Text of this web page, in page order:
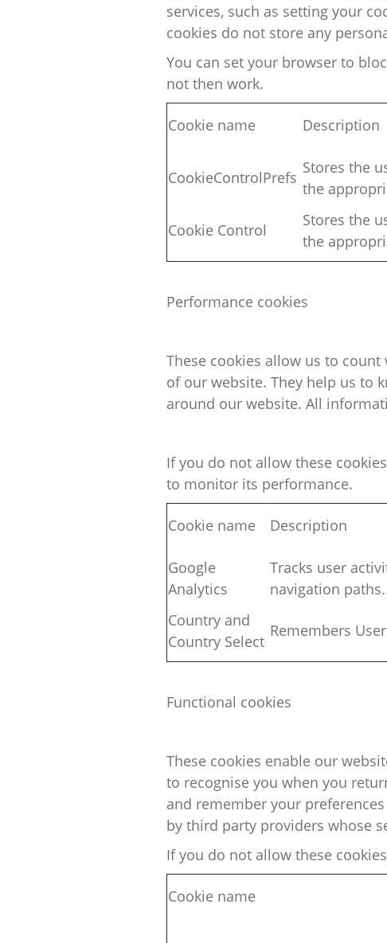
services, such as setting your
cookies do not store any
You can set your browser to
not then work.
Cookie name Description
CookieControlPrefs
Stores the
the
Cookie Control
Stores the
the
Performance cookies
These cookies allow us to
of our website. They help us to
around our website. All
If you do not allow these cookies
to monitor its performance.
Cookie name Description
Google
Analytics
Tracks user
navigation
Country and
Country Select
Remembers
Functional cookies
These cookies enable our
to recognise you when you
and remember your
by third party providers whose
If you do not allow these
Cookie name